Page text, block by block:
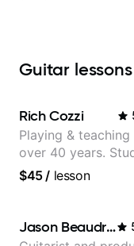
Guitar
Rich Cozzi
Playing &
over 40 years. Studied
at Berklee as well as
$45/ lesson
Jason Beaudreau